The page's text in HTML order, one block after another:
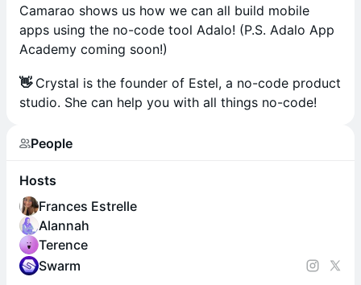
Camarao shows us how we can all build mobile
apps using the no-code tool Adalo! (P.S. Adalo App
Academy coming soon!)
👋 Crystal is the founder of Estel, a no-code product
studio. She can help you with all things no-code!
People
Hosts
Frances Estrelle
Alannah
Terence
Swarm